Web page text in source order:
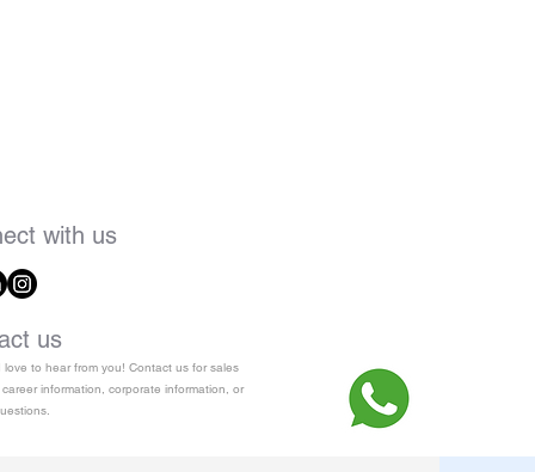
with us
us
love to hear from you! Contact us for sales
information, corporate information, or